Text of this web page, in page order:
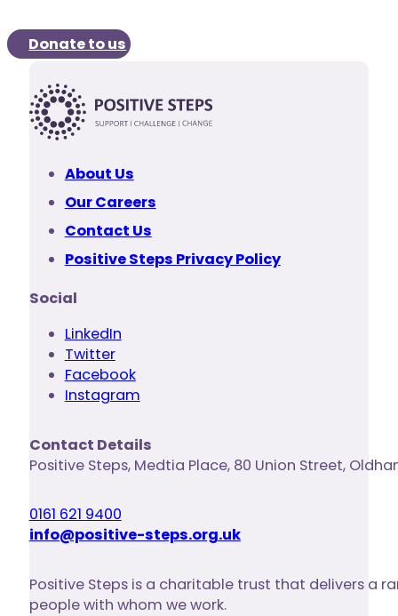
Donate to us
About Us
Our Careers
Contact Us
Positive Steps Privacy Policy
Social
LinkedIn
Twitter
Facebook
Instagram
Contact Details
Positive Steps, Medtia Place, 80 Union Street,
0161 621 9400
info@positive-steps.org.uk
Positive Steps is a charitable trust that delivers a
people with whom we work.